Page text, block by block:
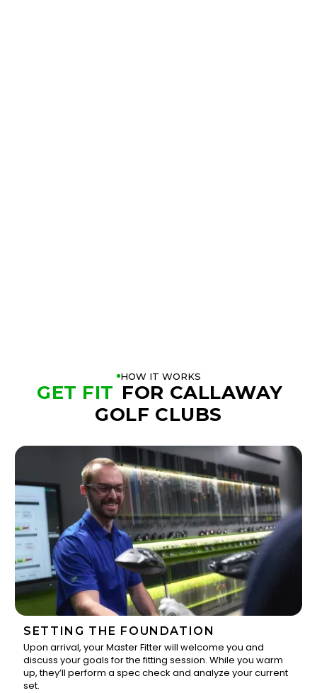
HOW IT WORKS
GET FIT FOR CALLAWAY
GOLF CLUBS
1
SETTING THE FOUNDATION
Upon arrival, your Master Fitter will welcome you and
discuss your goals for the fitting session. While you warm
up, they’ll perform a spec check and analyze your current
set.